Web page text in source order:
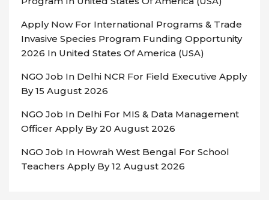
Apply Now For International Programs & Trade
Invasive Species Program Funding Opportunity
2026 In United States Of America (USA)
NGO Job In Delhi NCR For Field Executive Apply
By 15 August 2026
NGO Job In Delhi For MIS & Data Management
Officer Apply By 20 August 2026
NGO Job In Howrah West Bengal For School
Teachers Apply By 12 August 2026